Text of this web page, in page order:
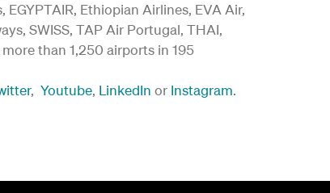
Ethiopian Airlines, EVA Air,
SWISS, TAP Air Portugal, THAI,
than 1,250 airports in 195
, Youtube, LinkedIn or Instagram.